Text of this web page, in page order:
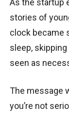
As the startup
stories of
clock became
sleep,
seen as
The message
you’re not